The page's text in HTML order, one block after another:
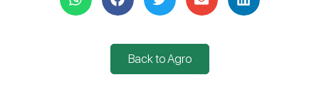
Back to Agro